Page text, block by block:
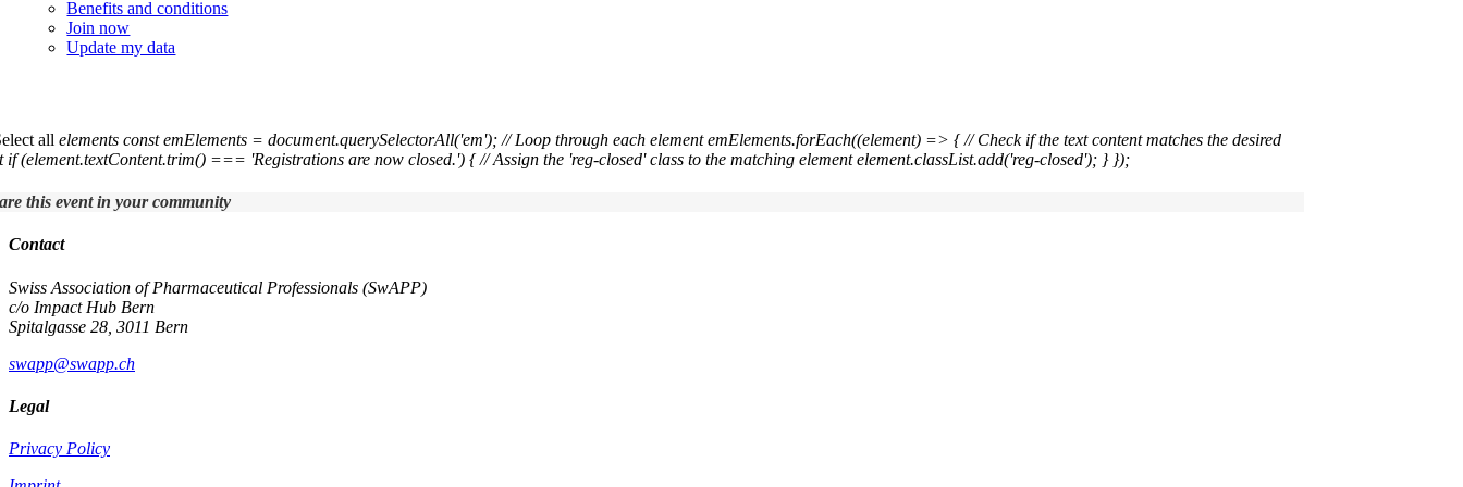
Benefits and conditions
Join now
Update my data
allelements const emElements = document.querySelectorAll('em'); // Loop through eachelement emElements.forEach((element) => { // Check if the text content matches the desired
if (element.textContent.trim() === 'Registrations are now closed.') { // Assign the 'reg-closed' class to the matching element element.classList.add('reg-closed'); } });
this event in your community
Contact
Swiss Association of Pharmaceutical Professionals (SwAPP)
c/o Impact Hub Bern
Spitalgasse 28, 3011 Bern
swapp@swapp.ch
Legal
Privacy Policy